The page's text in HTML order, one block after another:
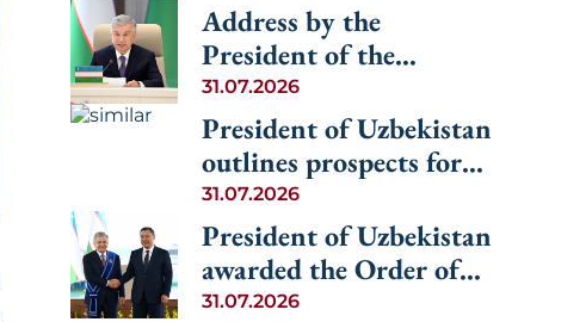
Address by the
President of the
Republic of Uzbekistan
Shavkat Mirziyoyev at
the Informal
Consultative Meeting of
the Heads of State of
Central Asia and
Azerbaijan
31.07.2026
President of Uzbekistan
outlines prospects for
advancing regional
cooperation among the
Central Asian countries
and Azerbaijan
31.07.2026
President of Uzbekistan
awarded the Order of
Manas, 1st Degree
31.07.2026